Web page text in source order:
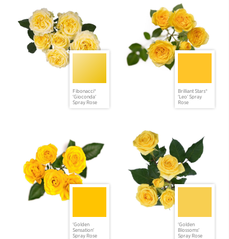
Fibonacci®
'Gioconda'
Spray Rose
Brilliant Stars®
'Leo' Spray
Rose
'Golden
Sensation'
Spray Rose
'Golden
Blossoms'
Spray Rose